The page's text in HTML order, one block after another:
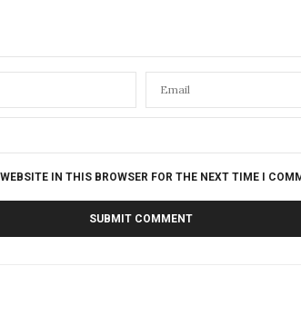
IN THIS BROWSER FOR THE NEXT TIME I